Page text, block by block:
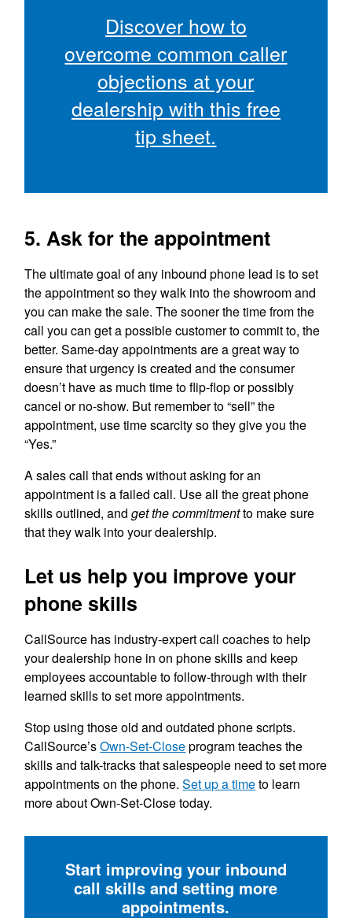
Discover how to
overcome common caller
objections at your
dealership with this free
tip sheet.
5. Ask for the appointment
The ultimate goal of any inbound phone lead is to set
the appointment so they walk into the showroom and
you can make the sale. The sooner the time from the
call you can get a possible customer to commit to, the
better. Same-day appointments are a great way to
ensure that urgency is created and the consumer
doesn’t have as much time to flip-flop or possibly
cancel or no-show. But remember to “sell” the
appointment, use time scarcity so they give you the
“Yes.”
A sales call that ends without asking for an
appointment is a failed call. Use all the great phone
skills outlined, andget the commitmentto make sure
that they walk into your dealership.
Let us help you improve your
phone skills
CallSource has industry-expert call coaches to help
your dealership hone in on phone skills and keep
employees accountable to follow-through with their
learned skills to set more appointments.
Stop using those old and outdated phone scripts.
CallSource’sOwn-Set-Closeprogram teaches the
skills and talk-tracks that salespeople need to set more
appointments on the phone.Set up a timeto learn
more about Own-Set-Close today.
Start improving your inbound
call skills and setting more
appointments.